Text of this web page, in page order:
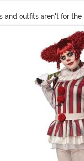
outfits aren't for